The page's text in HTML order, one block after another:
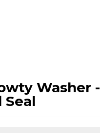
Washer -
Seal